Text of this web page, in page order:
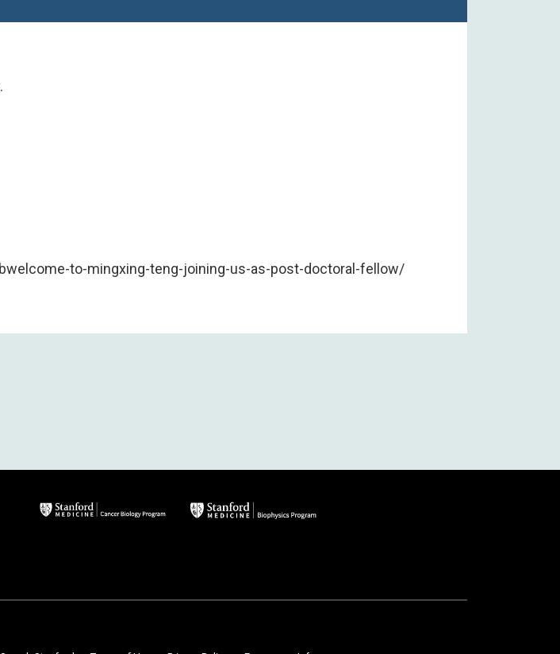
to-mingxing-teng-joining-us-as-post-doctoral-fellow/